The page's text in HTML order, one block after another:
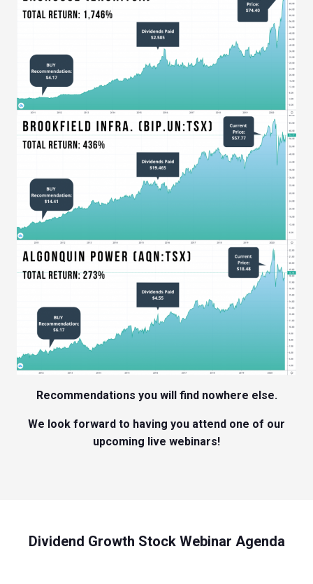
Recommendations you will find nowhere else.
We look forward to having you attend one of our
upcoming live webinars!
Dividend Growth Stock Webinar Agenda